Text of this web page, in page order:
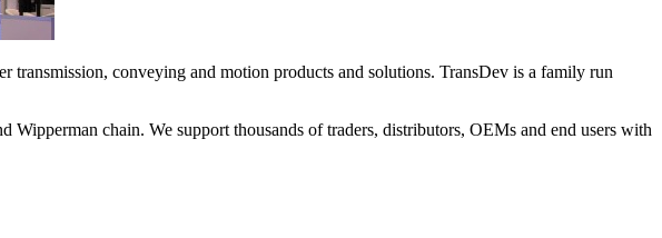
transmission, conveying and motion products and solutions. TransDev is a family run
chain. We support thousands of traders, distributors, OEMs and end users with